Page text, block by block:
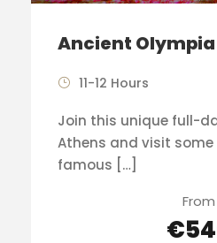
Ancient
11-12 Hours
Join this unique full-
Athens and visit
famous […]
From